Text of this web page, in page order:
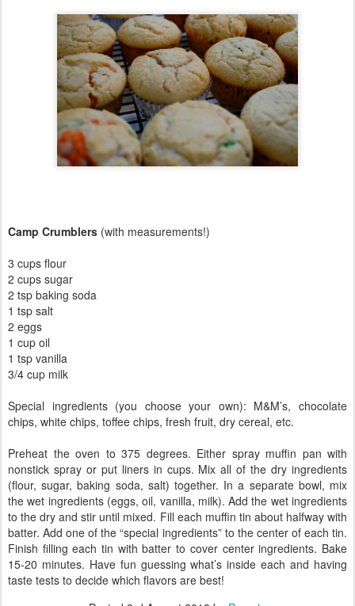
Camp Crumblers (with measurements!)
3 cups flour
2 cups sugar
2 tsp baking soda
1 tsp salt
2 eggs
1 cup oil
1 tsp vanilla
3/4 cup milk
Special ingredients (you choose your own): M&M’s, chocolate
chips, white chips, toffee chips, fresh fruit, dry cereal, etc.
Preheat the oven to 375 degrees. Either spray muffin pan with
nonstick spray or put liners in cups. Mix all of the dry ingredients
(flour, sugar, baking soda, salt) together. In a separate bowl, mix
the wet ingredients (eggs, oil, vanilla, milk). Add the wet ingredients
to the dry and stir until mixed. Fill each muffin tin about halfway with
batter. Add one of the “special ingredients” to the center of each tin.
Finish filling each tin with batter to cover center ingredients. Bake
15-20 minutes. Have fun guessing what’s inside each and having
taste tests to decide which flavors are best!